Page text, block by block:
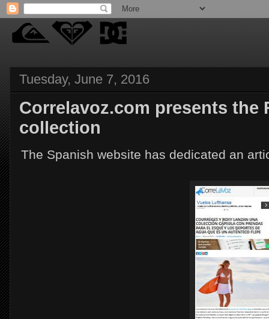
Tuesday, June 7, 2016
Correlavoz.com presents the
collection
The Spanish website has dedicated an